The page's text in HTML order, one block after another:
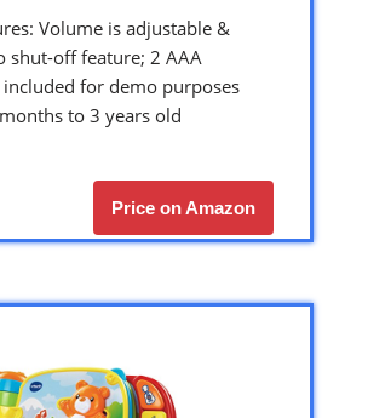
Volume is adjustable &
shut-off feature; 2 AAA
for demo purposes
to 3 years old
Price on Amazon